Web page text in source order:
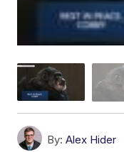
By: Alex Hider